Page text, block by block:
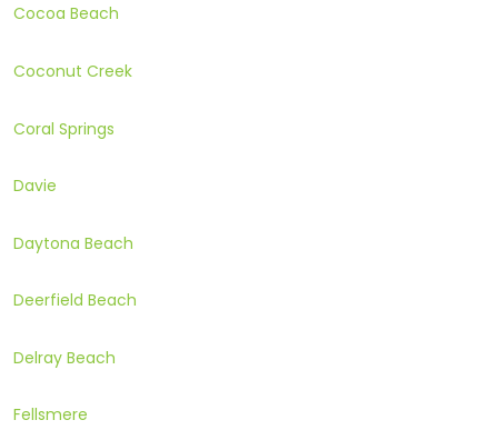
Cocoa Beach
Coconut Creek
Coral Springs
Davie
Daytona Beach
Deerfield Beach
Delray Beach
Fellsmere